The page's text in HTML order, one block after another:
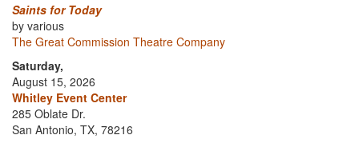
Saints for Today
by various
The Great Commission Theatre Company
Saturday,
August 15, 2026
Whitley Event Center
285 Oblate Dr.
San Antonio, TX, 78216